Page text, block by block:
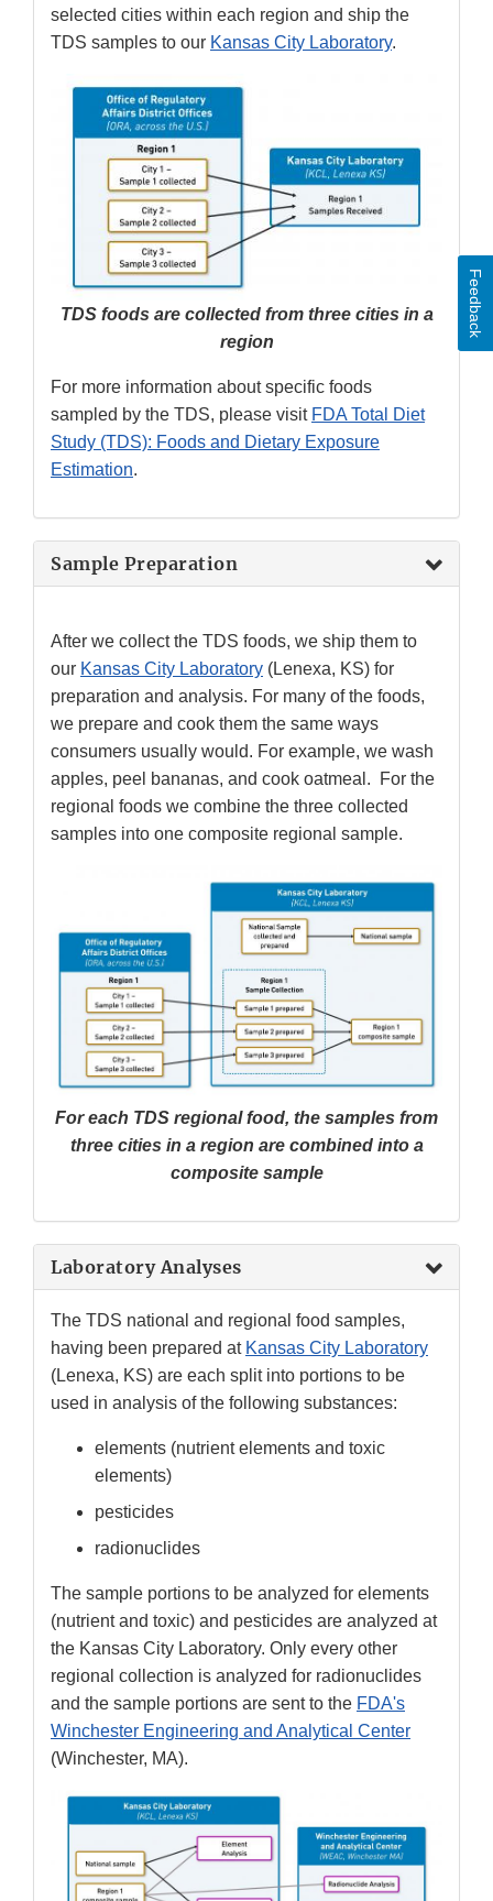
selected cities within each region and ship the
TDS samples to our Kansas City Laboratory.
TDS foods are collected from three cities in a
region
For more information about specific foods
sampled by the TDS, please visit FDA Total Diet
Study (TDS): Foods and Dietary Exposure
Estimation.
Sample Preparation
After we collect the TDS foods, we ship them to
our Kansas City Laboratory (Lenexa, KS) for
preparation and analysis. For many of the foods,
we prepare and cook them the same ways
consumers usually would. For example, we wash
apples, peel bananas, and cook oatmeal. For the
regional foods we combine the three collected
samples into one composite regional sample.
For each TDS regional food, the samples from
three cities in a region are combined into a
composite sample
Laboratory Analyses
The TDS national and regional food samples,
having been prepared at Kansas City Laboratory
(Lenexa, KS) are each split into portions to be
used in analysis of the following substances:
elements (nutrient elements and toxic
elements)
pesticides
radionuclides
The sample portions to be analyzed for elements
(nutrient and toxic) and pesticides are analyzed at
the Kansas City Laboratory. Only every other
regional collection is analyzed for radionuclides
and the sample portions are sent to the FDA's
Winchester Engineering and Analytical Center
(Winchester, MA).
Feedback